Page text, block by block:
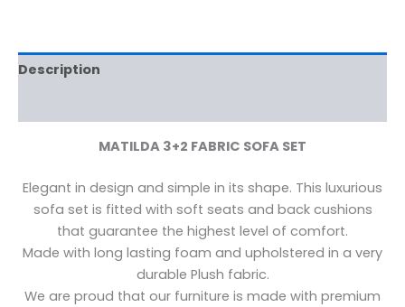
Description
MATILDA 3+2 FABRIC SOFA SET
Elegant in design and simple in its shape. This luxurious
sofa set is fitted with soft seats and back cushions
that guarantee the highest level of comfort.
Made with long lasting foam and upholstered in a very
durable Plush fabric.
We are proud that our furniture is made with premium